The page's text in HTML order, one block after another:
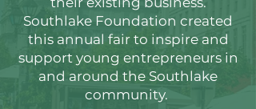
Southlake Foundation created
this annual fair to inspire and
support young entrepreneurs in
and around the Southlake
community.